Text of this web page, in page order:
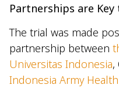
Partnerships are Key
The trial was made
partnership between
Universitas Indonesia,
Indonesia Army